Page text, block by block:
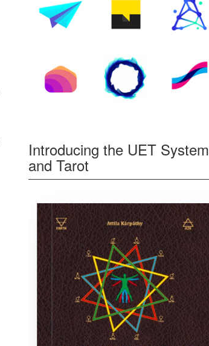
Introducing the UET System
and Tarot